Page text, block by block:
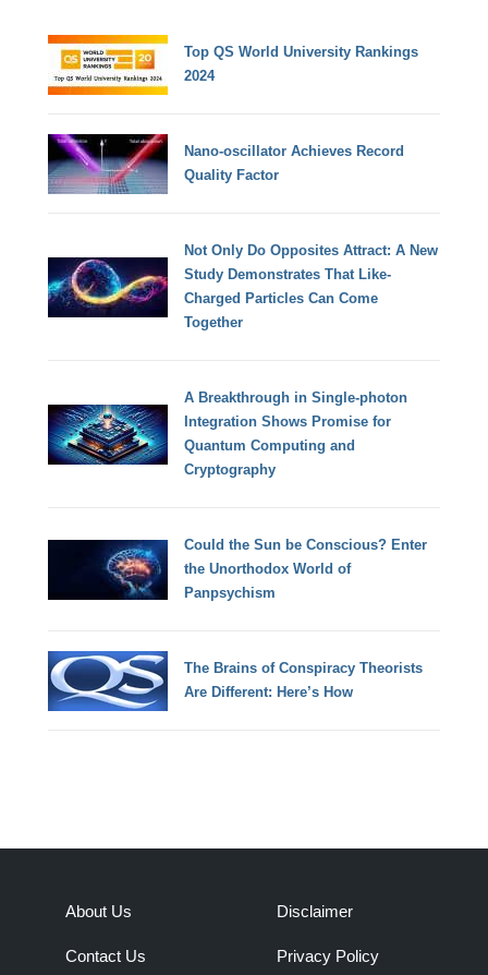
Top QS World University Rankings
2024
Nano-oscillator Achieves Record
Quality Factor
Not Only Do Opposites Attract: A New
Study Demonstrates That Like-
Charged Particles Can Come
Together
A Breakthrough in Single-photon
Integration Shows Promise for
Quantum Computing and
Cryptography
Could the Sun be Conscious? Enter
the Unorthodox World of
Panpsychism
The Brains of Conspiracy Theorists
Are Different: Here’s How
About Us
Contact Us
Disclaimer
Privacy Policy